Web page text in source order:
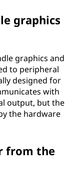
graphics
graphics and
to peripheral
designed for
with
output, but the
the hardware
from the